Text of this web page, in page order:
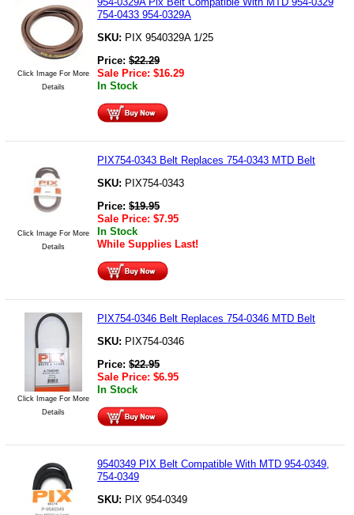
Click Image For More
Details
754-0433 954-0329A
SKU: PIX 9540329A 1/25
Price: $22.29
Sale Price: $16.29
In Stock
Click Image For More
Details
PIX754-0343 Belt Replaces 754-0343 MTD Belt
SKU: PIX754-0343
Price: $19.95
Sale Price: $7.95
In Stock
While Supplies Last!
Click Image For More
Details
PIX754-0346 Belt Replaces 754-0346 MTD Belt
SKU: PIX754-0346
Price: $22.95
Sale Price: $6.95
In Stock
9540349 PIX Belt Compatible With MTD 954-0349,
754-0349
SKU: PIX 954-0349